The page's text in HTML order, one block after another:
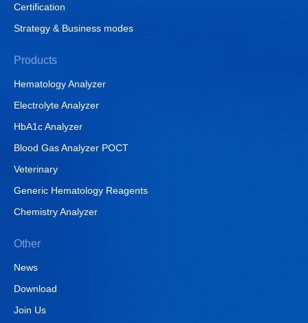
Certification
Strategy & Business modes
Products
Hematology Analyzer
Electrolyte Analyzer
HbA1c Analyzer
Blood Gas Analyzer POCT
Veterinary
Generic Hematology Reagents
Chemistry Analyzer
Other
News
Download
Join Us